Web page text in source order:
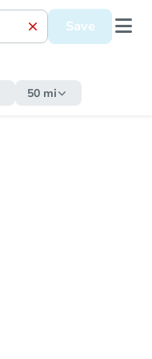
Save
50 mi